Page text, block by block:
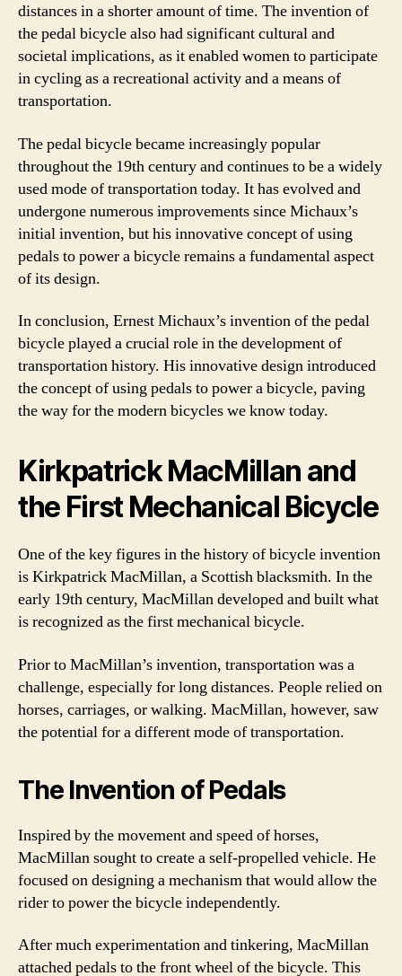
distances in a shorter amount of time. The invention of
the pedal bicycle also had significant cultural and
societal implications, as it enabled women to participate
in cycling as a recreational activity and a means of
transportation.
The pedal bicycle became increasingly popular
throughout the 19th century and continues to be a widely
used mode of transportation today. It has evolved and
undergone numerous improvements since Michaux’s
initial invention, but his innovative concept of using
pedals to power a bicycle remains a fundamental aspect
of its design.
In conclusion, Ernest Michaux’s invention of the pedal
bicycle played a crucial role in the development of
transportation history. His innovative design introduced
the concept of using pedals to power a bicycle, paving
the way for the modern bicycles we know today.
Kirkpatrick MacMillan and
the First Mechanical Bicycle
One of the key figures in the history of bicycle invention
is Kirkpatrick MacMillan, a Scottish blacksmith. In the
early 19th century, MacMillan developed and built what
is recognized as the first mechanical bicycle.
Prior to MacMillan’s invention, transportation was a
challenge, especially for long distances. People relied on
horses, carriages, or walking. MacMillan, however, saw
the potential for a different mode of transportation.
The Invention of Pedals
Inspired by the movement and speed of horses,
MacMillan sought to create a self-propelled vehicle. He
focused on designing a mechanism that would allow the
rider to power the bicycle independently.
After much experimentation and tinkering, MacMillan
attached pedals to the front wheel of the bicycle. This